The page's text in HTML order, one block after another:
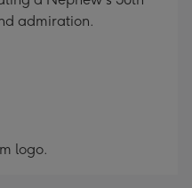
admiration.
logo.